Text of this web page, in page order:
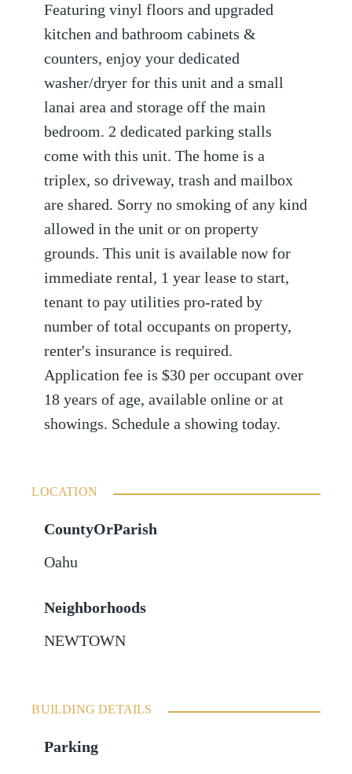
Featuring vinyl floors and upgraded
kitchen and bathroom cabinets &
counters, enjoy your dedicated
washer/dryer for this unit and a small
lanai area and storage off the main
bedroom. 2 dedicated parking stalls
come with this unit. The home is a
triplex, so driveway, trash and mailbox
are shared. Sorry no smoking of any kind
allowed in the unit or on property
grounds. This unit is available now for
immediate rental, 1 year lease to start,
tenant to pay utilities pro-rated by
number of total occupants on property,
renter's insurance is required.
Application fee is $30 per occupant over
18 years of age, available online or at
showings. Schedule a showing today.
LOCATION
CountyOrParish
Oahu
Neighborhoods
NEWTOWN
BUILDING DETAILS
Parking